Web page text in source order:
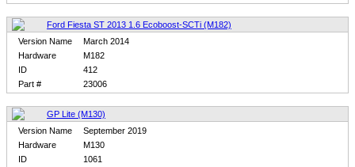
Ford Fiesta ST 2013 1.6 Ecoboost-SCTi (M182)
Version Name
March 2014
Hardware
M182
ID
412
Part #
23006
GP Lite (M130)
Version Name
September 2019
Hardware
M130
ID
1061